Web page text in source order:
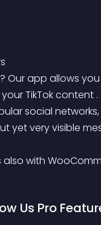
TikTok content .
social
with
Us Pro